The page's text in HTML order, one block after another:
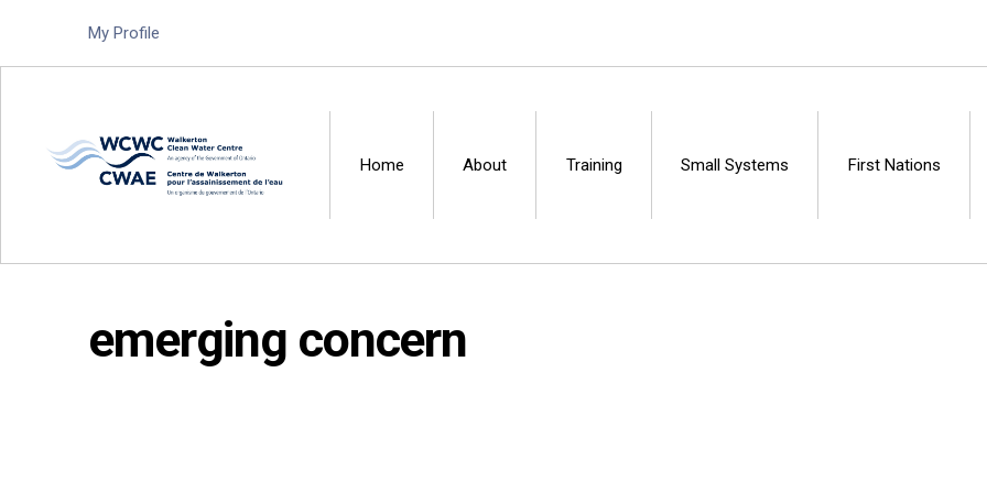
My Profile
Walkerton Clean Water Centre
Home About Training Small Systems First Nations
emerging concern